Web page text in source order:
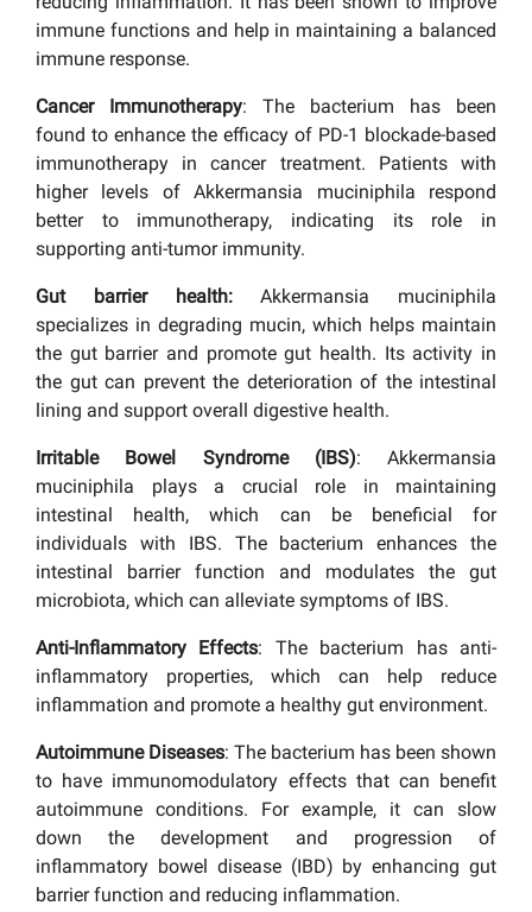
immune functions and help in maintaining a balanced
immune response.
Cancer Immunotherapy: The bacterium has been
found to enhance the efficacy of PD-1 blockade-based
immunotherapy in cancer treatment. Patients with
higher levels of Akkermansia muciniphila respond
better to immunotherapy, indicating its role in
supporting anti-tumor immunity.
Gut barrier health:Akkermansia muciniphila
specializes in degrading mucin, which helps maintain
the gut barrier and promote gut health. Its activity in
the gut can prevent the deterioration of the intestinal
lining and support overall digestive health.
Irritable Bowel Syndrome (IBS): Akkermansia
muciniphila plays a crucial role in maintaining
intestinal health, which can be beneficial for
individuals with IBS. The bacterium enhances the
intestinal barrier function and modulates the gut
microbiota, which can alleviate symptoms of IBS.
Anti-Inflammatory Effects: The bacterium has anti-
inflammatory properties, which can help reduce
inflammation and promote a healthy gut environment.
Autoimmune Diseases: The bacterium has been shown
to have immunomodulatory effects that can benefit
autoimmune conditions. For example, it can slow
down the development and progression of
inflammatory bowel disease (IBD) by enhancing gut
barrier function and reducing inflammation.